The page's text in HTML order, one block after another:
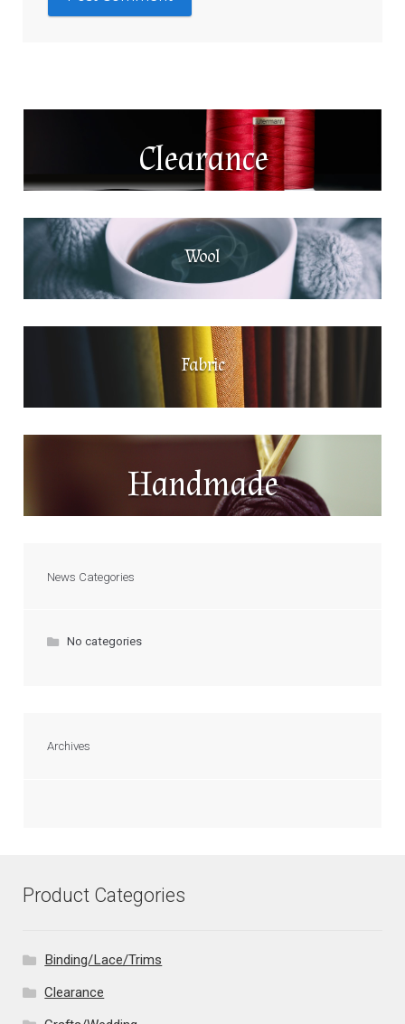
Clearance
Wool
Fabric
Handmade
News Categories
No categories
Archives
Product Categories
Binding/Lace/Trims
Clearance